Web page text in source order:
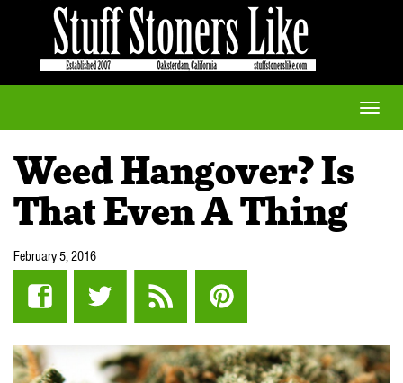
Toggle
Weed Hangover? Is
That Even A Thing
February 5, 2016